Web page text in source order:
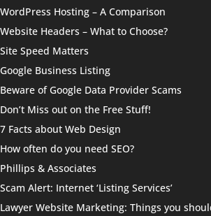
WordPress Hosting – A Comparison
Website Headers – What to Choose?
Site Speed Matters
Google Business Listing
Beware of Google Data Provider Scams
Don’t Miss out on the Free Stuff!
7 Facts about Web Design
How often do you need SEO?
Phillips & Associates
Scam Alert: Internet ‘Listing Services’
Lawyer Website Marketing: Things you